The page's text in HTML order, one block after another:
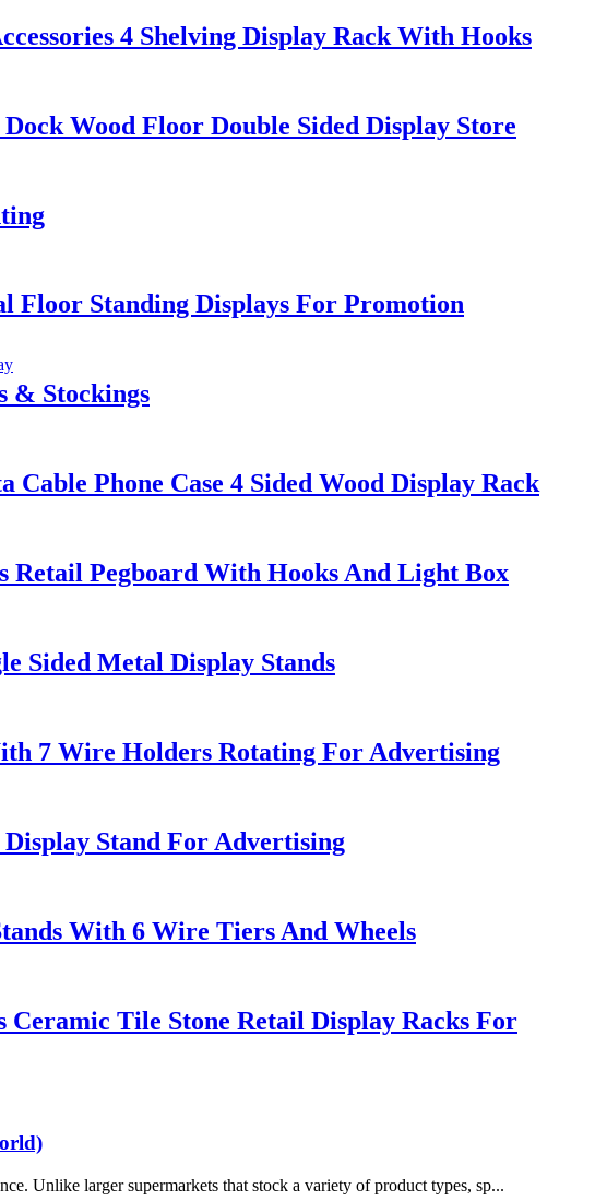
4 Shelving Display Rack With Hooks
Wood Floor Double Sided Display Store
Floor Standing Displays For Promotion
& Stockings
Phone Case 4 Sided Wood Display Rack
Retail Pegboard With Hooks And Light Box
Sided Metal Display Stands
7 Wire Holders Rotating For Advertising
Stand For Advertising
With 6 Wire Tiers And Wheels
Tile Stone Retail Display Racks For
Unlike larger supermarkets that stock a variety of product types, sp...